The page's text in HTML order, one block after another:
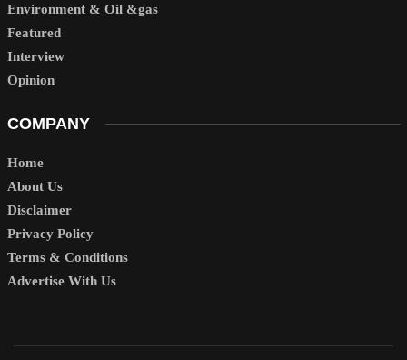
Environment & Oil &gas
Featured
Interview
Opinion
COMPANY
Home
About Us
Disclaimer
Privacy Policy
Terms & Conditions
Advertise With Us